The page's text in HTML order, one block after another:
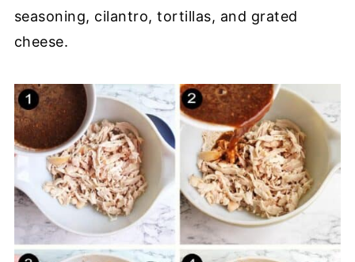
seasoning, cilantro, tortillas, and grated
cheese.